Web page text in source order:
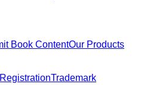
Book ContentOur Products
Trademark